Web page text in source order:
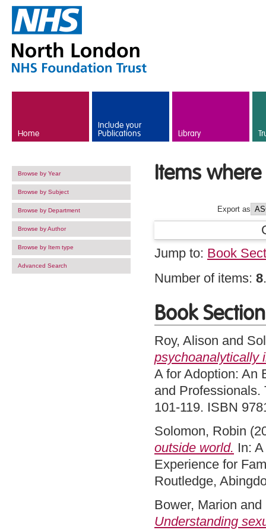
Home
Include your
Publications Library
Browse by Year
Browse by Subject
Browse by Department
Browse by Author
Browse by Item type
Advanced Search
Items
Export as
Jump to: Book
Number of items: 8.
Book Section
Roy, Alison and
psychoanalytically
A for Adoption: An
and Professionals.
101-119. ISBN
Solomon, Robin
outside world. In:
Experience for
Routledge,
Bower, Marion and
Understanding